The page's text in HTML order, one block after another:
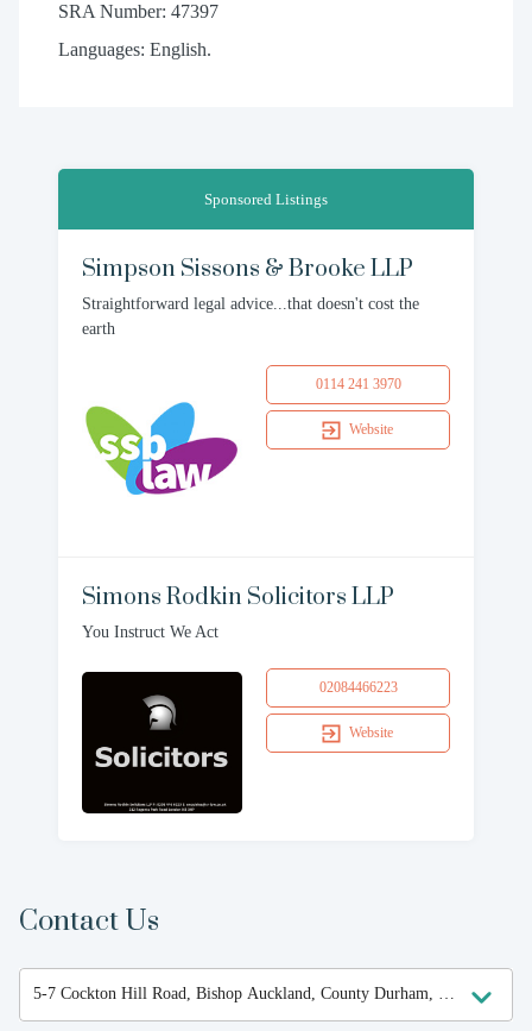
SRA Number: 47397
Languages: English.
Sponsored Listings
Simpson Sissons & Brooke LLP
Straightforward legal advice...that doesn't cost the
earth
0114 241 3970
Website
Simons Rodkin Solicitors LLP
You Instruct We Act
02084466223
Website
Contact Us